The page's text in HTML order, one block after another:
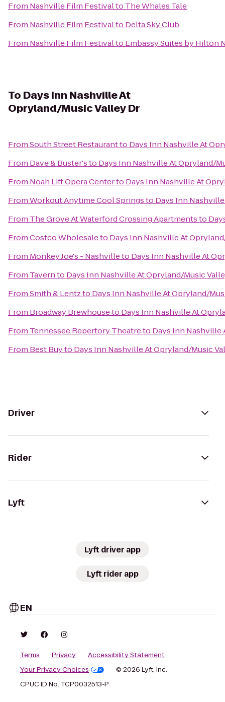
From Nashville Film Festivalto The Whales Tale
From Nashville Film Festivalto Delta Sky Club
From Nashville Film Festivalto Embassy Suites by Hilton
To Days Inn Nashville At
Opryland/Music Valley Dr
FromSouth Street Restaurantto Days Inn Nashville At
From Dave & Buster'sto Days Inn Nashville At Opryland/
From Noah Liff Opera Centerto Days Inn Nashville At
FromWorkout Anytime Cool Springsto Days Inn
From The Grove At Waterford Crossing Apartmentsto
FromCostco Wholesaleto Days Inn Nashville At
From Monkey Joe's - Nashvilleto Days Inn Nashville At
From Tavernto Days Inn Nashville At Opryland/Music
FromSmith & Lentzto Days Inn Nashville At Opryland/
From Broadway Brewhouseto Days Inn Nashville At
From Tennessee Repertory Theatreto Days Inn Nashville
From Best Buyto Days Inn Nashville At Opryland/Music
Driver
Rider
Lyft
Lyft driver app
Lyft rider app
EN
Terms Privacy
Accessibility Statement
Your Privacy Choices
© 2026 Lyft, Inc.
CPUC ID No. TCP0032513-P